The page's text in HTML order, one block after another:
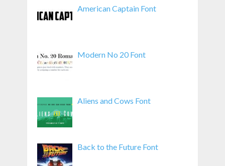
American Captain Font
Modern No 20 Font
Aliens and Cows Font
Back to the Future Font